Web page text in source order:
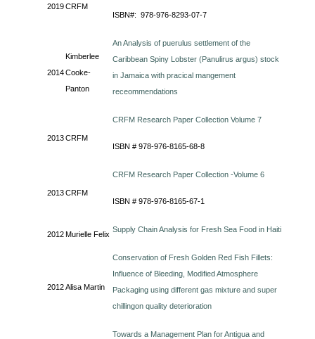
2019CRFM
ISBN#: 978-976-8293-07-7
2014
Kimberlee
Cooke-
Panton
An Analysis of puerulus settlement of the
Caribbean Spiny Lobster (Panulirus argus) stock
in Jamaica with pracical mangement
receommendations
2013CRFM
CRFM Research Paper Collection Volume 7
ISBN # 978-976-8165-68-8
2013CRFM
CRFM Research Paper Collection -Volume 6
ISBN # 978-976-8165-67-1
2012Murielle Felix
Supply Chain Analysis for Fresh Sea Food in Haiti
2012Alisa Martin
Conservation of Fresh Golden Red Fish Fillets:
Influence of Bleeding, Modified Atmosphere
Packaging using different gas mixture and super
chillingon quality deterioration
Towards a Management Plan for Antigua and